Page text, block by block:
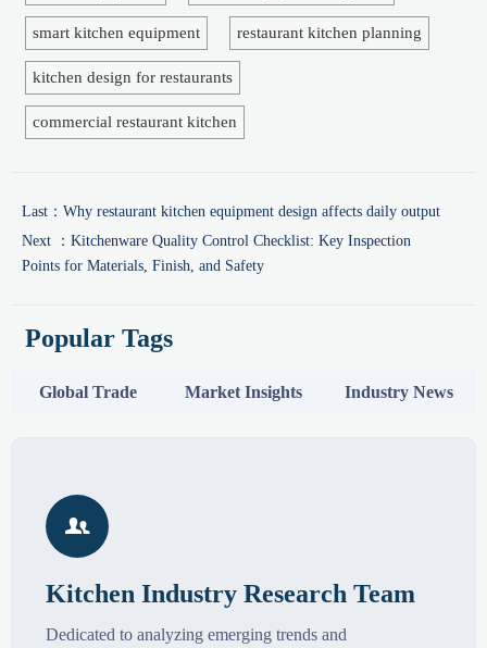
smart kitchen equipment restaurant kitchen planning
kitchen design for restaurants
commercial restaurant kitchen
Last： Why restaurant kitchen equipment design affects daily output
Next ： Kitchenware Quality Control Checklist: Key Inspection
Points for Materials, Finish, and Safety
Popular Tags
Global Trade Market Insights Industry News

Kitchen Industry Research Team
Dedicated to analyzing emerging trends and